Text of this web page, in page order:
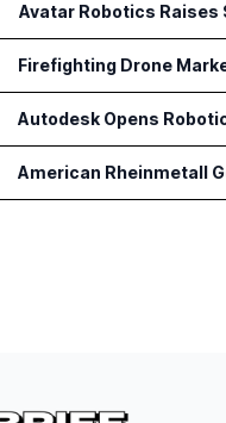
Avatar Robotics
Firefighting Drone
Autodesk Opens
American Rheinmetall